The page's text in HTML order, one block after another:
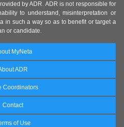
by ADR. ADR is not responsible for
to understand, misinterpretation or
in such a way so as to benefit or target a
or candidate.
MyNeta
ADR
Coordinators
Contact
of Use